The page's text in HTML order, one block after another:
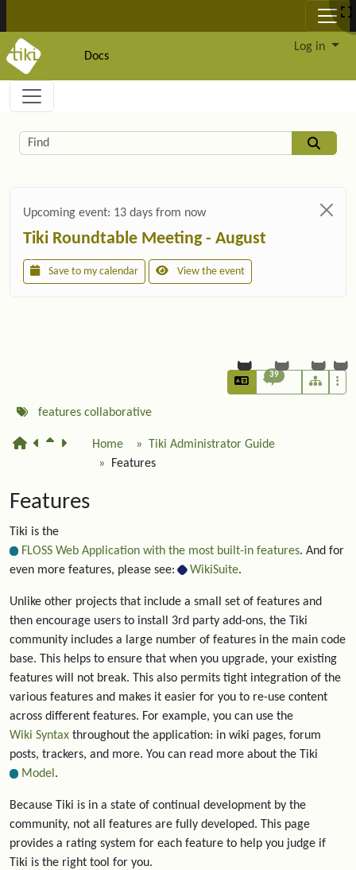
Docs
Log in
Navigation and related functionality and
Related content
Find
Upcoming event: 13 days from now
Tiki Roundtable Meeting - August
Save to my calendar View the event
39
features collaborative
Home
Tiki Administrator Guide
Features
Features
Tiki is the
FLOSS Web Application with the most built-in features. And for
even more features, please see:
WikiSuite.
Unlike other projects that include a small set of features and
then encourage users to install 3rd party add-ons, the Tiki
community includes a large number of features in the main code
base. This helps to ensure that when you upgrade, your existing
features will not break. This also permits tight integration of the
various features and makes it easier for you to re-use content
across different features. For example, you can use the
Wiki Syntax throughout the application: in wiki pages, forum
posts, trackers, and more. You can read more about the Tiki
Model .
Because Tiki is in a state of continual development by the
community, not all features are fully developed. This page
provides a rating system for each feature to help you judge if
Tiki is the right tool for you.